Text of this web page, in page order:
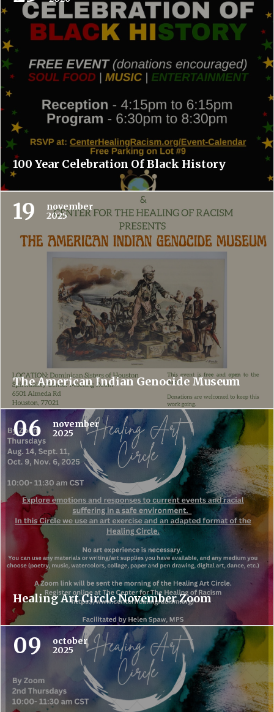
100 Year Celebration Of Black History
19
november
2025
The American Indian Genocide Museum
06
november
2025
Healing Art Circle November Zoom
09
october
2025